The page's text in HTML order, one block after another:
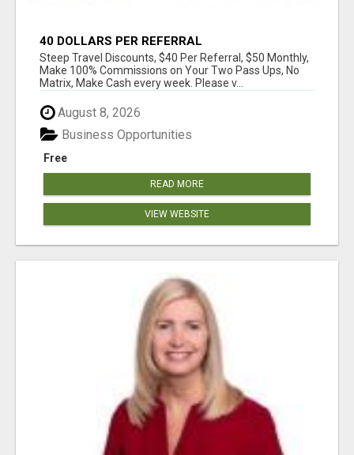
40 DOLLARS PER REFERRAL
Steep Travel Discounts, $40 Per Referral, $50 Monthly,
Make 100% Commissions on Your Two Pass Ups, No
Matrix, Make Cash every week. Please v...
August 8, 2026
Free
Business Opportunities
READ MORE
VIEW WEBSITE